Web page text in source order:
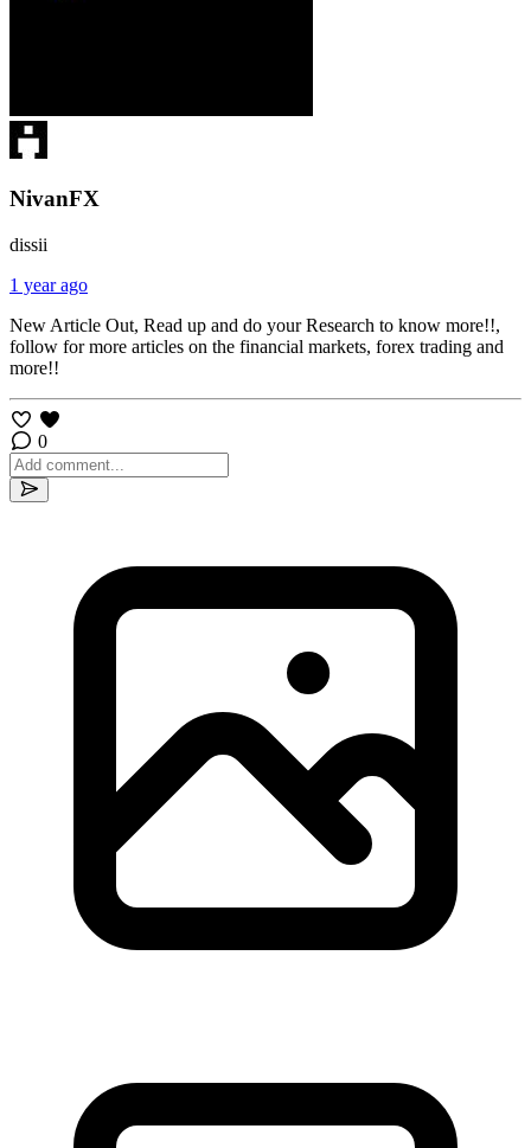
NivanFX
dissii
1 year ago
New Article Out, Read up and do your Research to know more!!,
follow for more articles on the financial markets, forex trading and
more!!
0